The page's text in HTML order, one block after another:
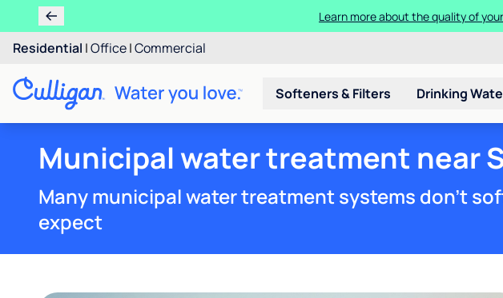
Get $300 off a bundle
Residential |Office|Commercial
Softeners & Filters Drinking
Municipal water treatment near
Many municipal water treatment systems don't
expect